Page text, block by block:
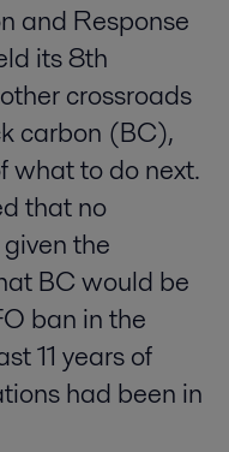
and Response
its 8th
crossroads
carbon (BC),
what to do next.
that no
the
BC would be
ban in the
11 years of
had been in